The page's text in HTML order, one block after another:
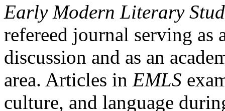
Early Modern Literary
refereed journal serving as
discussion and as an
area. Articles in EMLS
culture, and language